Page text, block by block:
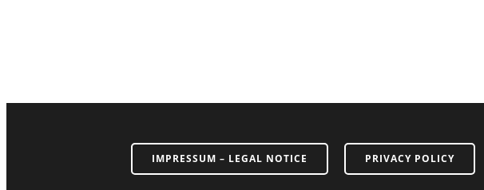
IMPRESSUM – LEGAL NOTICE PRIVACY POLICY